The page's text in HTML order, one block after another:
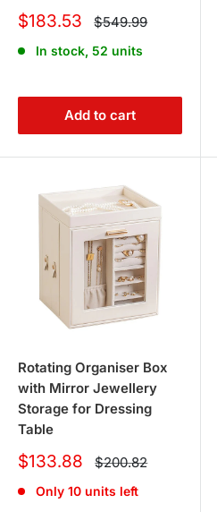
Sale
$183.53 Regular
price
$549.99
In stock, 52 units
Add to cart
Rotating Organiser Box
with Mirror Jewellery
Storage for Dressing
Table
Sale
$133.88 Regular
price
$200.82
Only 10 units left